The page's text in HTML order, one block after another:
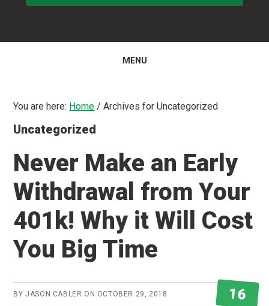
MENU
You are here: Home / Archives for Uncategorized
Uncategorized
Never Make an Early
Withdrawal from Your
401k! Why it Will Cost
You Big Time
BYJASON CABLER ON OCTOBER 29, 2018 16